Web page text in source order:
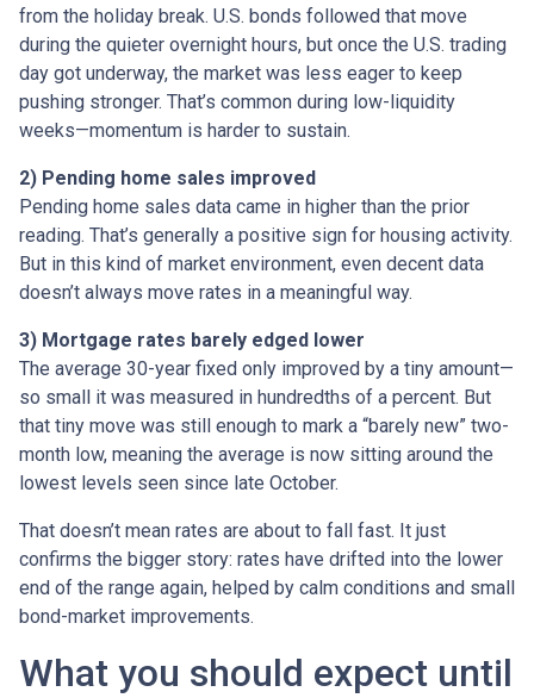
from the holiday break. U.S. bonds followed that move
during the quieter overnight hours, but once the U.S. trading
day got underway, the market was less eager to keep
pushing stronger. That’s common during low-liquidity
weeks—momentum is harder to sustain.
2) Pending home sales improved
Pending home sales data came in higher than the prior
reading. That’s generally a positive sign for housing activity.
But in this kind of market environment, even decent data
doesn’t always move rates in a meaningful way.
3) Mortgage rates barely edged lower
The average 30-year fixed only improved by a tiny amount—
so small it was measured in hundredths of a percent. But
that tiny move was still enough to mark a “barely new” two-
month low, meaning the average is now sitting around the
lowest levels seen since late October.
That doesn’t mean rates are about to fall fast. It just
confirms the bigger story: rates have drifted into the lower
end of the range again, helped by calm conditions and small
bond-market improvements.
What you should expect until